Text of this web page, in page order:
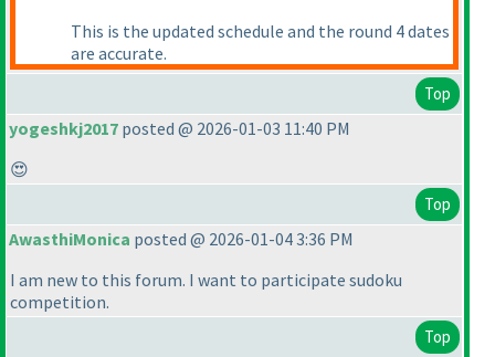
This is the updated schedule and the round 4 dates
are accurate.
Top
yogeshkj2017 posted @ 2026-01-03 11:40 PM
😍
Top
AwasthiMonica posted @ 2026-01-04 3:36 PM
I am new to this forum. I want to participate sudoku
competition.
Top